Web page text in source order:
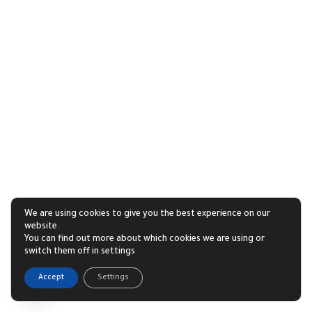
We are using cookies to give you the best experience on our
website.
You can find out more about which cookies we are using or
switch them off in settings
Accept Settings
Open
1